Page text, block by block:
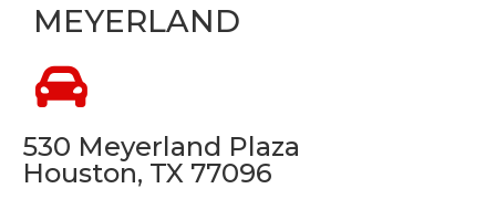
MEYERLAND
530 Meyerland Plaza
Houston, TX 77096